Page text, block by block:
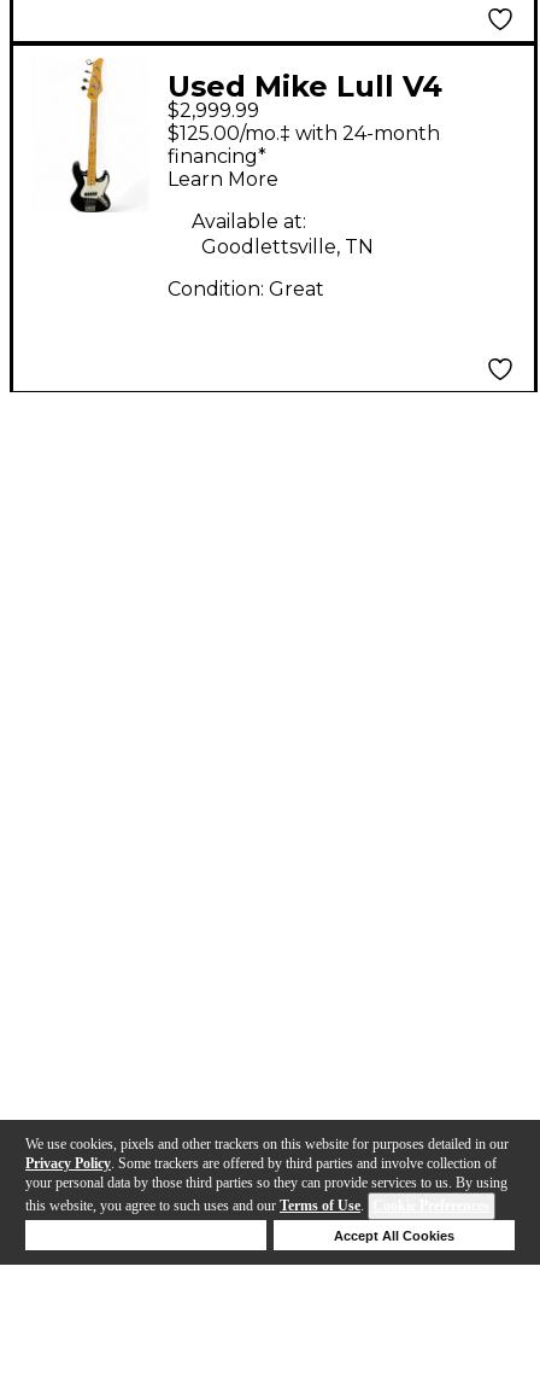
We use cookies, pixels and other trackers on this website for purposes detailed in our
Privacy Policy . Some trackers are offered by third parties and involve collection of
your personal data by those third parties so they can provide services to us. By using
this website, you agree to such uses and our Terms of Use.
Accept All Cookies
Used Mike Lull V4
Black Electric Bass
Guitar
$2,999.99
$125.00/mo.‡ with 24-month
financing*
Learn More
Available at:
Goodlettsville, TN
Condition: Great